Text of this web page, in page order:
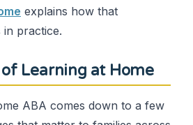
explains how that
practice.
Learning at Home
ABA comes down to a few